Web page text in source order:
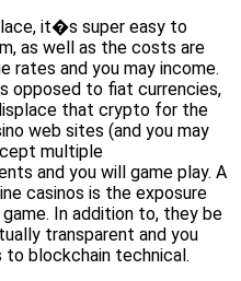
it�s super easy to
as well as the costs are
rates and you may income.
opposed to fiat currencies,
that crypto for the
web sites (and you may
multiple
and you will game play. A
casinos is the exposure
In addition to, they be
transparent and you
blockchain technical.